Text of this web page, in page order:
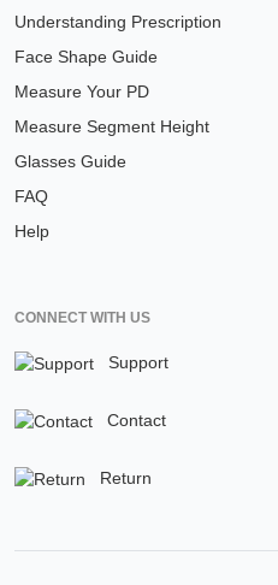
Understanding Prescription
Face Shape Guide
Measure Your PD
Measure Segment Height
Glasses Guide
FAQ
Help
CONNECT WITH US
Support
Contact
Return